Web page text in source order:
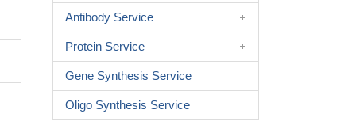
Antibody Service
Protein Service
Gene Synthesis Service
Oligo Synthesis Service